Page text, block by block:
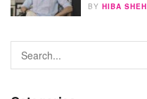
BY HIBA